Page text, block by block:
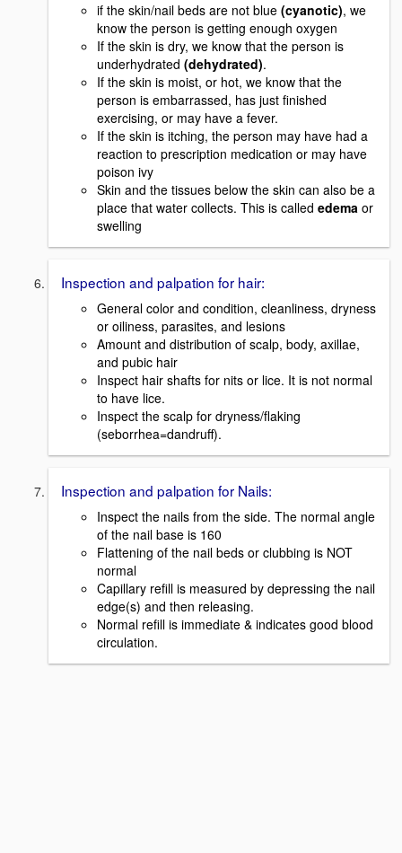
if the skin/nail beds are not blue (cyanotic), we
know the person is getting enough oxygen
If the skin is dry, we know that the person is
underhydrated (dehydrated).
If the skin is moist, or hot, we know that the
person is embarrassed, has just finished
exercising, or may have a fever.
If the skin is itching, the person may have had a
reaction to prescription medication or may have
poison ivy
Skin and the tissues below the skin can also be a
place that water collects. This is called edema or
swelling
Inspection and palpation for hair:
General color and condition, cleanliness, dryness
or oiliness, parasites, and lesions
Amount and distribution of scalp, body, axillae,
and pubic hair
Inspect hair shafts for nits or lice. It is not normal
to have lice.
Inspect the scalp for dryness/flaking
(seborrhea=dandruff).
Inspection and palpation for Nails:
Inspect the nails from the side. The normal angle
of the nail base is 160
Flattening of the nail beds or clubbing is NOT
normal
Capillary refill is measured by depressing the nail
edge(s) and then releasing.
Normal refill is immediate & indicates good blood
circulation.